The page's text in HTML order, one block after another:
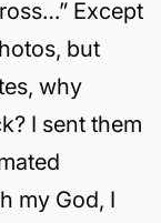
Except
but
why
I sent them
my God, I